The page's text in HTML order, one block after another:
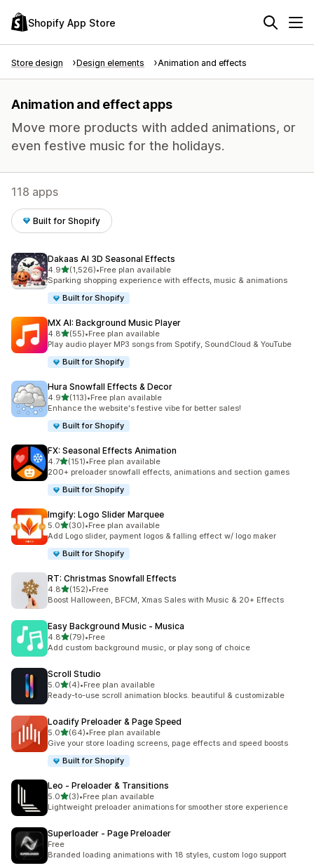
Shopify App Store
Store design Design elements Animation and effects
Animation and effect apps
Move more products with added animations, or
even festive music for the holidays.
118 apps
Built for Shopify
Dakaas AI 3D Seasonal Effects
4.9out of 5 stars
(1,526)
1526 total reviews
•Free plan available
Sparking shopping experience with effects, music & animations
Built for Shopify
MX AI: Background Music Player
4.8out of 5 stars
(55)
55 total reviews
•Free plan available
Play audio player MP3 songs from Spotify, SoundCloud & YouTube
Built for Shopify
Hura Snowfall Effects & Decor
4.9out of 5 stars
(113)
113 total reviews
•Free plan available
Enhance the website's festive vibe for better sales!
Built for Shopify
FX: Seasonal Effects Animation
4.7out of 5 stars
(151)
151 total reviews
•Free plan available
200+ preloader snowfall effects, animations and section games
Built for Shopify
Imgify: Logo Slider Marquee
5.0out of 5 stars
(30)
30 total reviews
•Free plan available
Add Logo slider, payment logos & falling effect w/ logo maker
Built for Shopify
RT: Christmas Snowfall Effects
4.8out of 5 stars
(152)
152 total reviews
•Free
Boost Halloween, BFCM, Xmas Sales with Music & 20+ Effects
Easy Background Music ‑ Musica
4.8out of 5 stars
(79)
79 total reviews
•Free
Add custom background music, or play song of choice
Scroll Studio
5.0out of 5 stars
(4)
4 total reviews
•Free plan available
Ready-to-use scroll animation blocks. beautiful & customizable
Loadify Preloader & Page Speed
5.0out of 5 stars
(64)
64 total reviews
•Free plan available
Give your store loading screens, page effects and speed boosts
Built for Shopify
Leo ‑ Preloader & Transitions
5.0out of 5 stars
(3)
3 total reviews
•Free plan available
Lightweight preloader animations for smoother store experience
Superloader ‑ Page Preloader
Free
Branded loading animations with 18 styles, custom logo support